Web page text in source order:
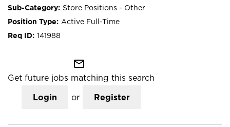
Store Positions - Other
Active Full-Time
141988
mail_outline
Get future jobs matching this search
Login or Register